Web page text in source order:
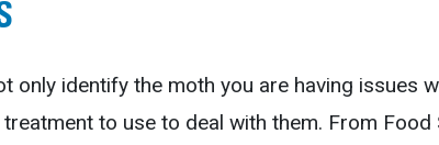
only identify the moth you are having issues
to use to deal with them. From Food